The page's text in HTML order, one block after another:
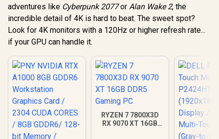
adventures like Cyberpunk 2077or Alan Wake 2, the
incredible detail of 4K is hard to beat. The sweet spot?
Look for 4K monitors with a 120Hz or higher refresh rate...
if your GPU can handle it.
RYZEN 7 7800X3D
RX 9070 XT 16GB